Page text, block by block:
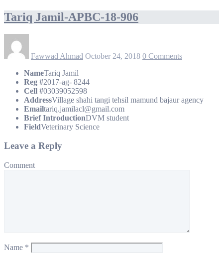
Tariq Jamil-APBC-18-906
Fawwad Ahmad October 24, 2018 0 Comments
NameTariq Jamil
Reg #2017-ag- 8244
Cell #03039052598
AddressVillage shahi tangi tehsil mamund bajaur agency
Emailtariq.jamilacl@gmail.com
Brief IntroductionDVM student
FieldVeterinary Science
Leave a Reply
Comment
Name *